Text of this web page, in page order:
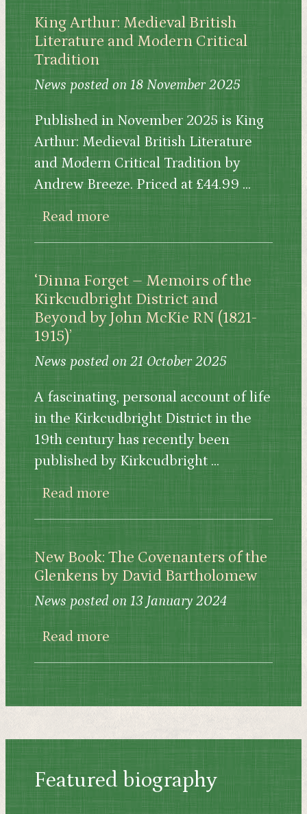
King Arthur: Medieval British
Literature and Modern Critical
Tradition
News posted on 18 November 2025
Published in November 2025 is King
Arthur: Medieval British Literature
and Modern Critical Tradition by
Andrew Breeze. Priced at £44.99 ...
Read moreabout King Arthur: Medieval
‘Dinna Forget – Memoirs of the
Kirkcudbright District and
Beyond by John McKie RN (1821-
1915)’
News posted on 21 October 2025
A fascinating, personal account of life
in the Kirkcudbright District in the
19th century has recently been
published by Kirkcudbright ...
Read moreabout ‘Dinna Forget –
New Book: The Covenanters of the
Glenkens by David Bartholomew
News posted on 13 January 2024
Read moreabout New Book: The
Featured biography